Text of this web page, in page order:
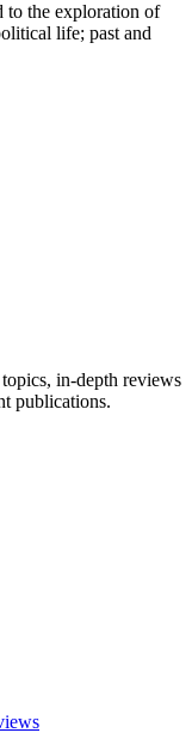
to the exploration of
life; past and
in-depth reviews
publications.